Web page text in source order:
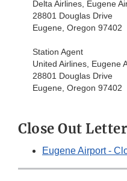
Delta Airlines, Eugene
28801 Douglas Drive
Eugene, Oregon 97402
Station Agent
United Airlines, Eugene
28801 Douglas Drive
Eugene, Oregon 97402
Close Out Letter
Eugene Airport -